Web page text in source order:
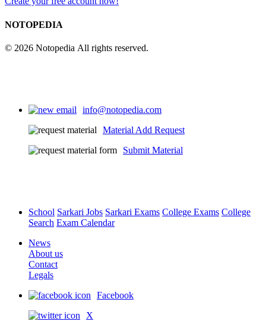
NOTOPEDIA
© 2026 Notopedia All rights reserved.
info@notopedia.com
Material Add Request
Submit Material
School Sarkari Jobs Sarkari Exams College Exams College
Search Exam Calendar
News
About us
Contact
Legals
Facebook
X